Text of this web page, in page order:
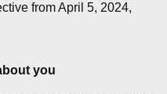
from April 5, 2024,
you